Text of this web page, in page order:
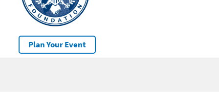
Plan Your Event